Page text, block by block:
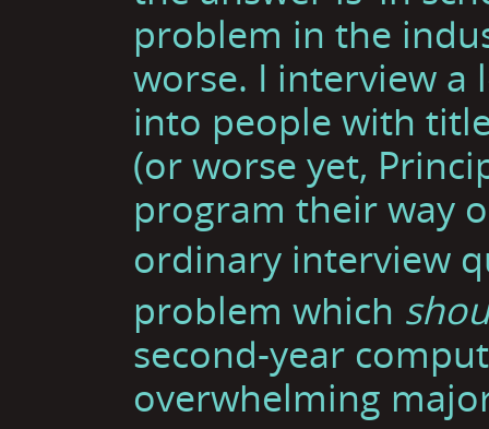
problem in the
worse. I interview a
into people with
(or worse yet,
program their way
ordinary interview
problem which
second-year
overwhelming